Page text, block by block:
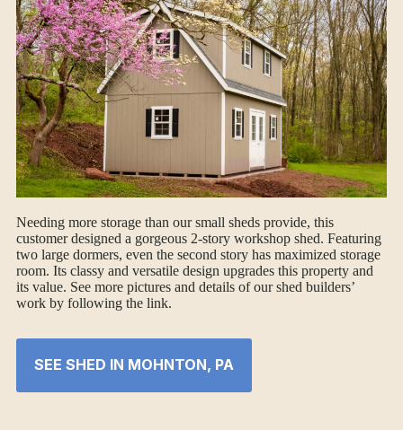
Needing more storage than our small sheds provide, this
customer designed a gorgeous 2-story workshop shed. Featuring
two large dormers, even the second story has maximized storage
room. Its classy and versatile design upgrades this property and
its value. See more pictures and details of our shed builders’
work by following the link.
SEE SHED IN MOHNTON, PA